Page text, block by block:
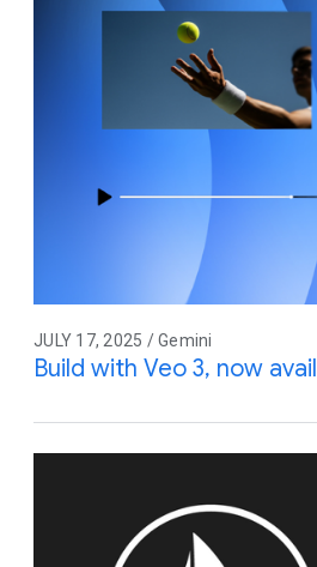
JULY 17, 2025 / Gemini
Build with Veo 3, now